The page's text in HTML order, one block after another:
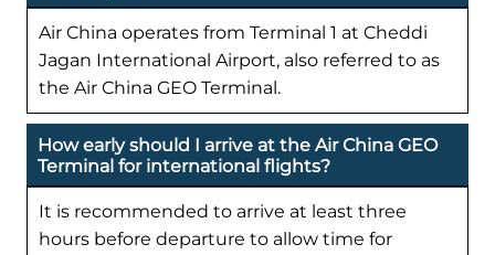
Air China operates from Terminal 1 at Cheddi
Jagan International Airport, also referred to as
the Air China GEO Terminal.
How early should I arrive at the Air China GEO
Terminal for international flights?
It is recommended to arrive at least three
hours before departure to allow time for